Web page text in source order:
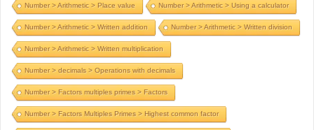
Number > Arithmetic > Place value Number > Arithmetic > Using a calculator
Number > Arithmetic > Written addition Number > Arithmetic > Written division
Number > Arithmetic > Written multiplication
Number > decimals > Operations with decimals
Number > Factors multiples primes > Factors
Number > Factors Multiples Primes > Highest common factor